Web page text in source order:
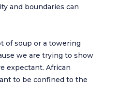
and boundaries can
of soup or a towering
we are trying to show
expectant. African
to be confined to the